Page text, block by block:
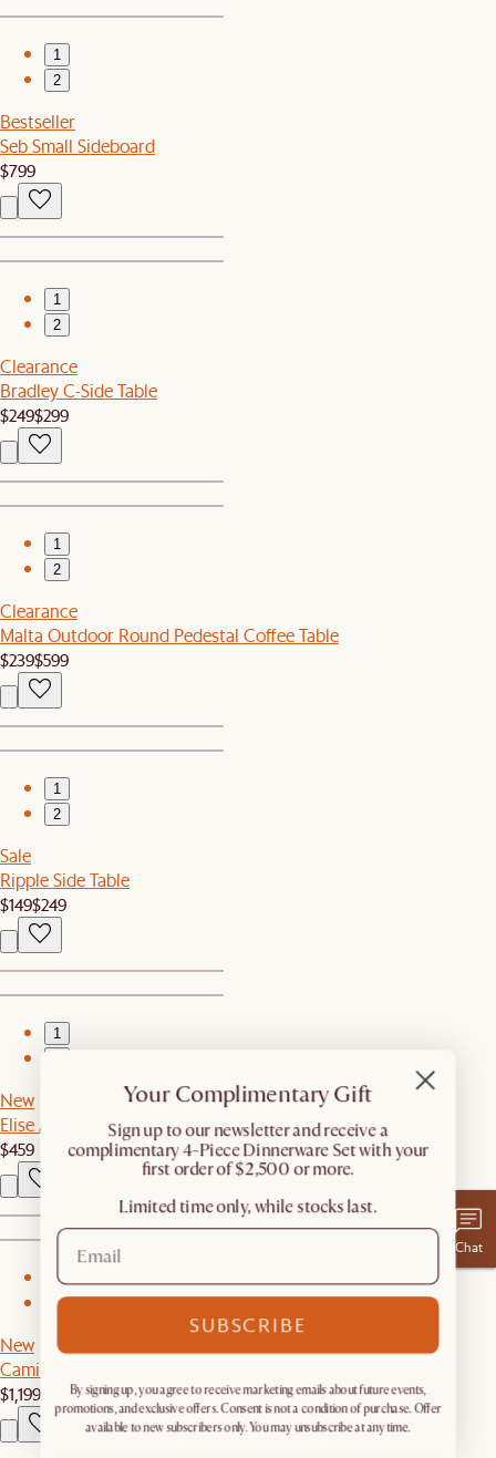
1
2
Bestseller
Seb Small Sideboard
$799
1
2
Clearance
Bradley C-Side Table
$249$299
1
2
Clearance
Malta Outdoor Round Pedestal Coffee Table
$239$599
1
2
Sale
Ripple Side Table
$149$249
1
New
Elise Area Rug, Angora
$459
1
2
New
Camille Bed
$1,199
Chat
Your Complimentary Gift
​Sign up to our newsletter and receive a
complimentary 4-Piece Dinnerware Set with your
first order of $2,500 or more.
Limited time only, while stocks last.
SUBSCRIBE
By signing up, you agree to receive marketing emails about future events,
promotions, and exclusive offers. Consent is not a condition of purchase. Offer
available to new subscribers only. You may unsubscribe at any time.